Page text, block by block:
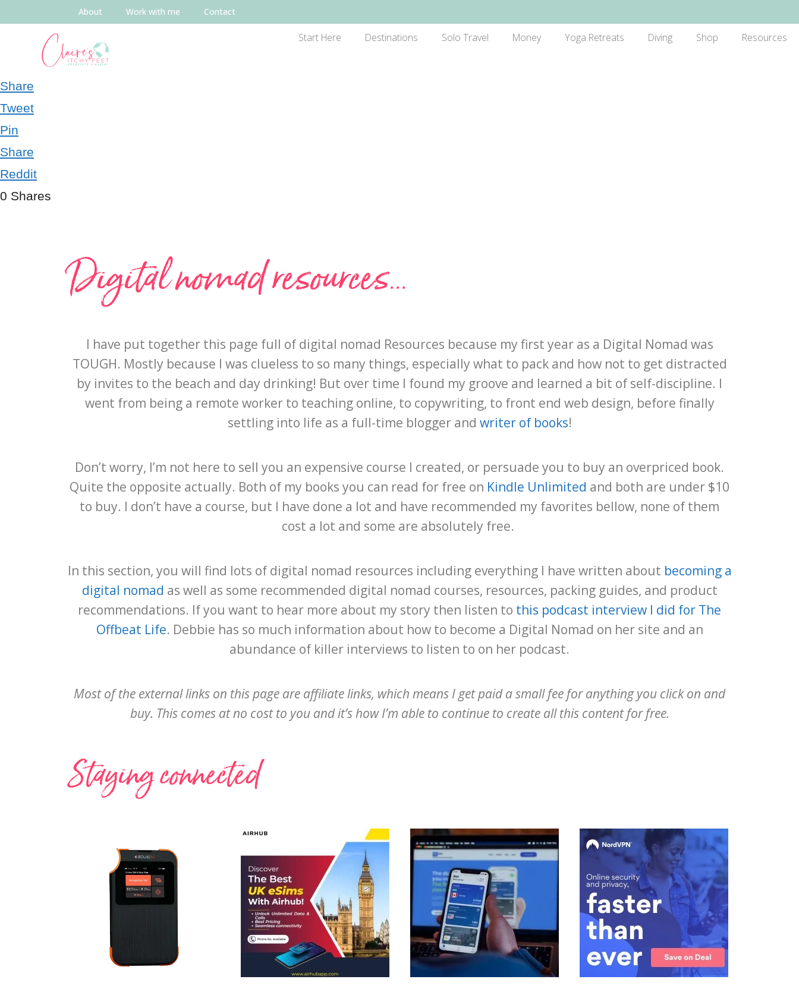
About Work with me Contact
Start Here Destinations Solo Travel Money Yoga Retreats Diving Shop Resources
Share
Tweet
Pin
Share
Reddit
0 Shares
Digital nomad resources...
I have put together this page full of digital nomad Resources because my first year as a Digital Nomad was
TOUGH. Mostly because I was clueless to so many things, especially what to pack and how not to get distracted
by invites to the beach and day drinking! But over time I found my groove and learned a bit of self-discipline. I
went from being a remote worker to teaching online, to copywriting, to front end web design, before finally
settling into life as a full-time blogger and writer of books!
Don’t worry, I’m not here to sell you an expensive course I created, or persuade you to buy an overpriced book.
Quite the opposite actually. Both of my books you can read for free on Kindle Unlimited and both are under $10
to buy. I don’t have a course, but I have done a lot and have recommended my favorites bellow, none of them
cost a lot and some are absolutely free.
In this section, you will find lots of digital nomad resources including everything I have written about becoming a
digital nomad as well as some recommended digital nomad courses, resources, packing guides, and product
recommendations. If you want to hear more about my story then listen to this podcast interview I did for The
Offbeat Life. Debbie has so much information about how to become a Digital Nomad on her site and an
abundance of killer interviews to listen to on her podcast.
Most of the external links on this page are affiliate links, which means I get paid a small fee for anything you click on and
buy. This comes at no cost to you and it’s how I’m able to continue to create all this content for free.
Staying connected